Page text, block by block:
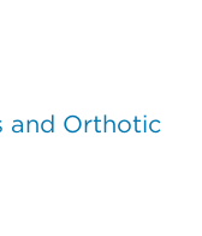
and Orthotic